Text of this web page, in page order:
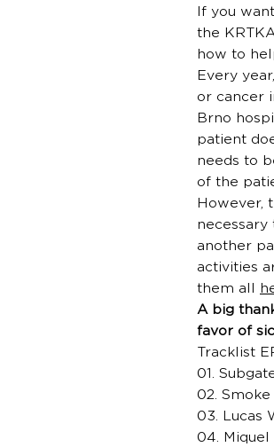
If you
the
how to
Every
or cancer
Brno
patient
needs to
of the
However,
another
activities
them all
A big
favor of
Tracklist
01.
02.
03. Lucas
04.